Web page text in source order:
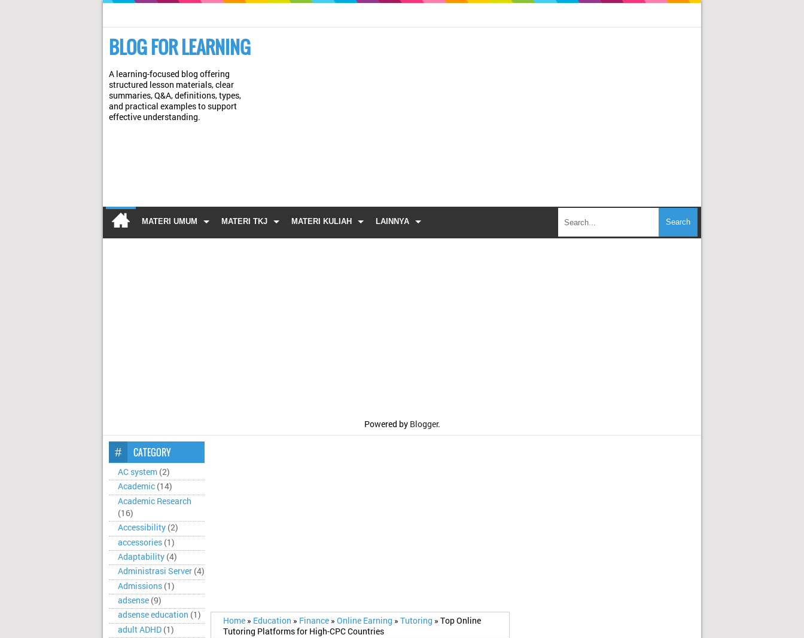
BLOG FOR LEARNING
A learning-focused blog offering
structured lesson materials, clear
summaries, Q&A, definitions, types,
and practical examples to support
effective understanding.
MATERI UMUM MATERI TKJ MATERI KULIAH LAINNYA
Powered by Blogger.
CATEGORY
AC system (2)
Academic (14)
Academic Research
(16)
Accessibility (2)
accessories (1)
Adaptability (4)
Administrasi Server (4)
Admissions (1)
adsense (9)
adsense education (1)
adult ADHD (1)
Home » Education » Finance » Online Earning » Tutoring » Top Online
Tutoring Platforms for High-CPC Countries